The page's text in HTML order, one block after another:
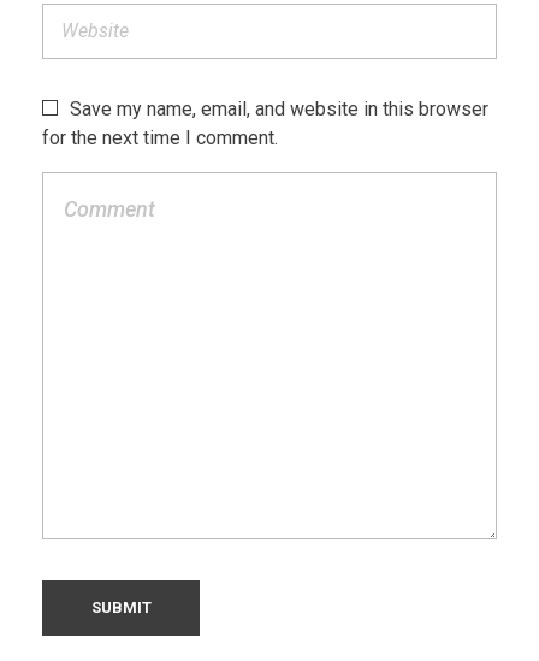
Save my name, email, and website in this browser
for the next time I comment.